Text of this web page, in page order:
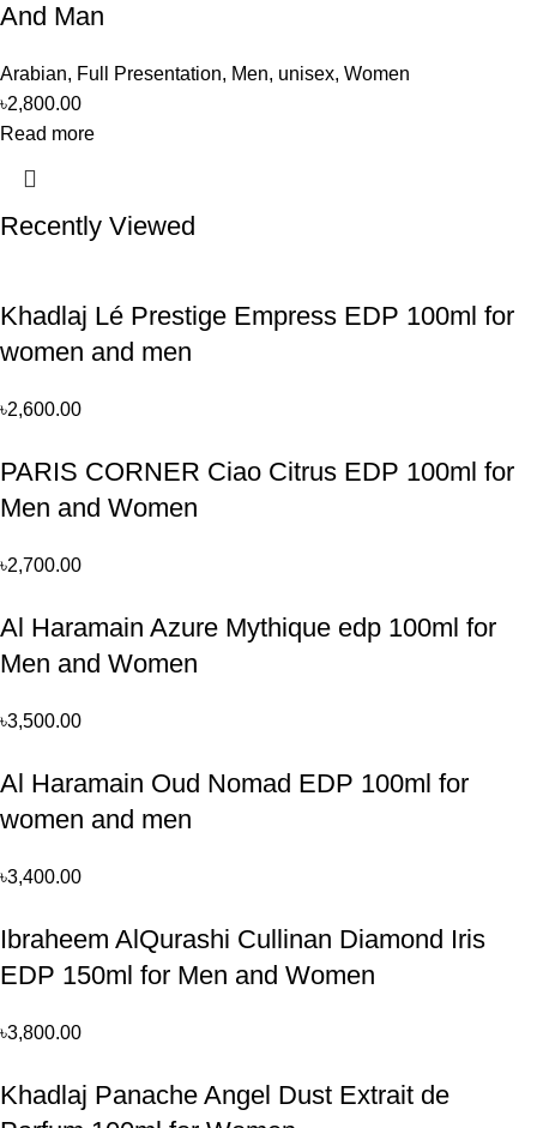
And Man
Arabian, Full Presentation, Men, unisex, Women
৳2,800.00
Read more
Recently Viewed
Khadlaj Lé Prestige Empress EDP 100ml for
women and men
৳2,600.00
PARIS CORNER Ciao Citrus EDP 100ml for
Men and Women
৳2,700.00
Al Haramain Azure Mythique edp 100ml for
Men and Women
৳3,500.00
Al Haramain Oud Nomad EDP 100ml for
women and men
৳3,400.00
Ibraheem AlQurashi Cullinan Diamond Iris
EDP 150ml for Men and Women
৳3,800.00
Khadlaj Panache Angel Dust Extrait de